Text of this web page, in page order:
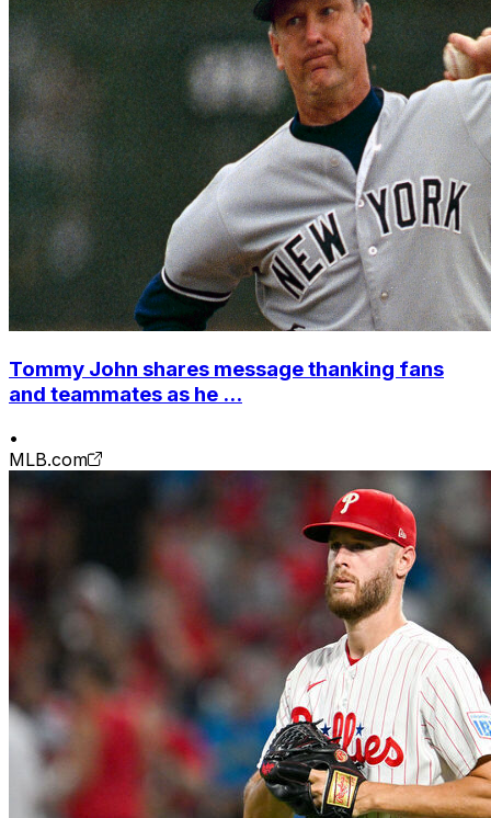
Tommy John shares message thanking fans
and teammates as he ...
•
MLB.com